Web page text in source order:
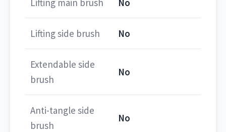
Lifting main brush No
Lifting side brush No
Extendable side
brush
No
Anti-tangle side
brush
No